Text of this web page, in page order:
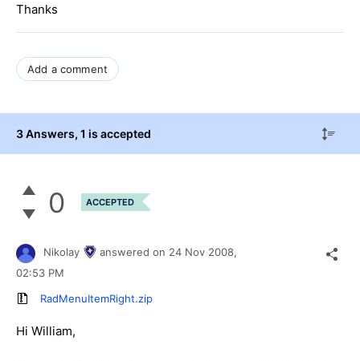
Thanks
Add a comment
3 Answers, 1 is accepted
0 ACCEPTED
Nikolay answered on 24 Nov 2008,
02:53 PM
RadMenuItemRight.zip
Hi William,